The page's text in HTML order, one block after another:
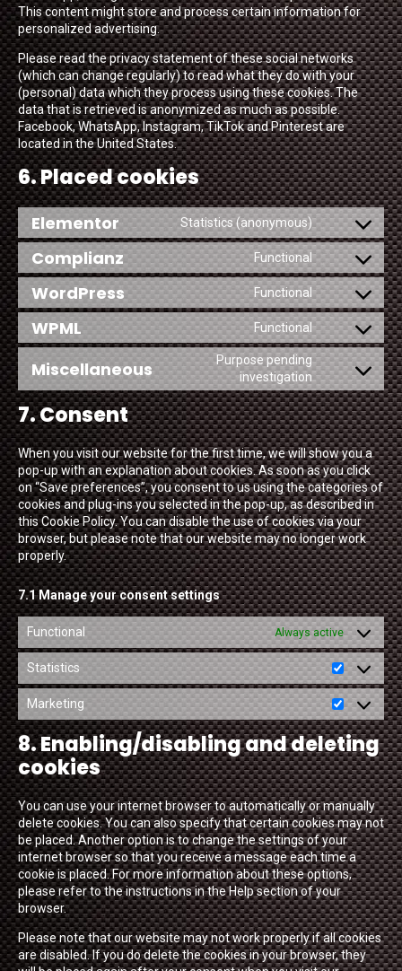
This content might store and process certain information for
personalized advertising.
Please read the privacy statement of these social networks
(which can change regularly) to read what they do with your
(personal) data which they process using these cookies. The
data that is retrieved is anonymized as much as possible.
Facebook, WhatsApp, Instagram, TikTok and Pinterest are
located in the United States.
6. Placed cookies
Elementor Statistics (anonymous)
Consent
to
service
elementor
Complianz Functional
Consent
to
service
complianz
WordPress Functional
Consent
to
service
wordpress
WPML Functional
Consent
to
service
wpml
Miscellaneous
Purpose pending
investigation
Consent
to
service
7. Consent
When you visit our website for the first time, we will show you a
pop-up with an explanation about cookies. As soon as you click
on “Save preferences”, you consent to us using the categories of
cookies and plug-ins you selected in the pop-up, as described in
this Cookie Policy. You can disable the use of cookies via your
browser, but please note that our website may no longer work
properly.
7.1 Manage your consent settings
Functional Always active
Statistics
Statistics
Marketing
Marketing
8. Enabling/disabling and deleting
cookies
You can use your internet browser to automatically or manually
delete cookies. You can also specify that certain cookies may not
be placed. Another option is to change the settings of your
internet browser so that you receive a message each time a
cookie is placed. For more information about these options,
please refer to the instructions in the Help section of your
browser.
Please note that our website may not work properly if all cookies
are disabled. If you do delete the cookies in your browser, they